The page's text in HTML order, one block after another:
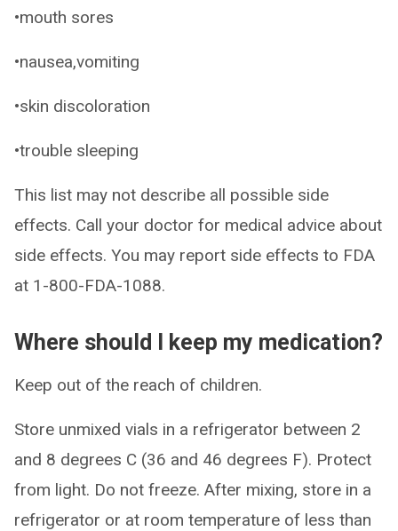
•mouth sores
•nausea,vomiting
•skin discoloration
•trouble sleeping
This list may not describe all possible side
effects. Call your doctor for medical advice about
side effects. You may report side effects to FDA
at 1-800-FDA-1088.
Where should I keep my medication?
Keep out of the reach of children.
Store unmixed vials in a refrigerator between 2
and 8 degrees C (36 and 46 degrees F). Protect
from light. Do not freeze. After mixing, store in a
refrigerator or at room temperature of less than